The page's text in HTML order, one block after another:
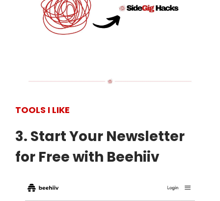
TOOLS I LIKE
3. Start Your Newsletter
for Free with Beehiiv